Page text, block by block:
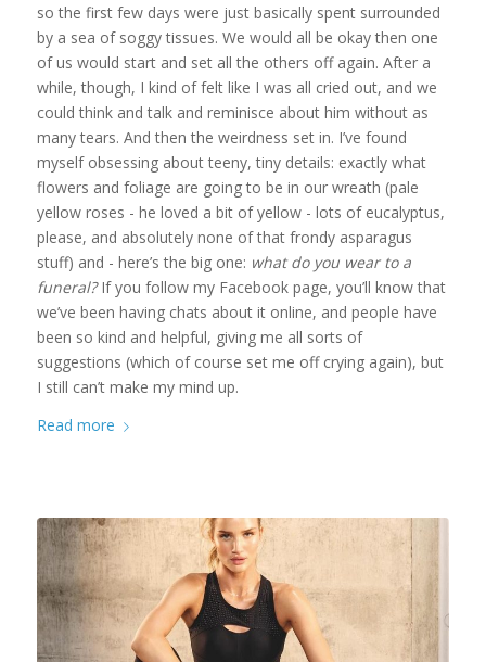
so the first few days were just basically spent surrounded
by a sea of soggy tissues. We would all be okay then one
of us would start and set all the others off again. After a
while, though, I kind of felt like I was all cried out, and we
could think and talk and reminisce about him without as
many tears. And then the weirdness set in. I’ve found
myself obsessing about teeny, tiny details: exactly what
flowers and foliage are going to be in our wreath (pale
yellow roses - he loved a bit of yellow - lots of eucalyptus,
please, and absolutely none of that frondy asparagus
stuff) and - here’s the big one: what do you wear to a
funeral?If you follow my Facebook page, you’ll know that
we’ve been having chats about it online, and people have
been so kind and helpful, giving me all sorts of
suggestions (which of course set me off crying again), but
I still can’t make my mind up.
Read more